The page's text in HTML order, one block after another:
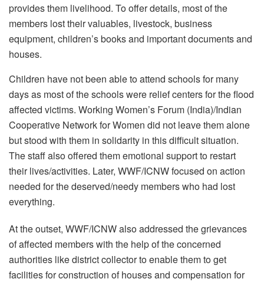
provides them livelihood. To offer details, most of the
members lost their valuables, livestock, business
equipment, children’s books and important documents and
houses.
Children have not been able to attend schools for many
days as most of the schools were relief centers for the flood
affected victims. Working Women’s Forum (India)/Indian
Cooperative Network for Women did not leave them alone
but stood with them in solidarity in this difficult situation.
The staff also offered them emotional support to restart
their lives/activities. Later, WWF/ICNW focused on action
needed for the deserved/needy members who had lost
everything.
At the outset, WWF/ICNW also addressed the grievances
of affected members with the help of the concerned
authorities like district collector to enable them to get
facilities for construction of houses and compensation for